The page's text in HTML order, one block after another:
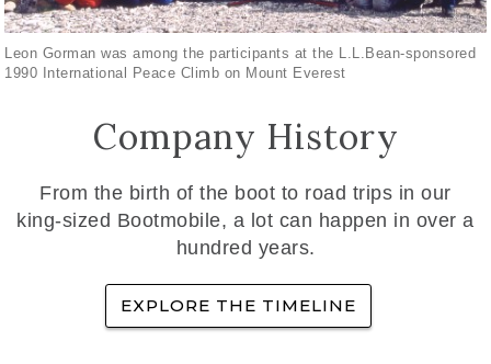
Leon Gorman was among the participants at the L.L.Bean-sponsored
1990 International Peace Climb on Mount Everest
Company History
From the birth of the boot to road trips in our
king-sized Bootmobile, a lot can happen in over a
hundred years.
EXPLORE THE TIMELINE